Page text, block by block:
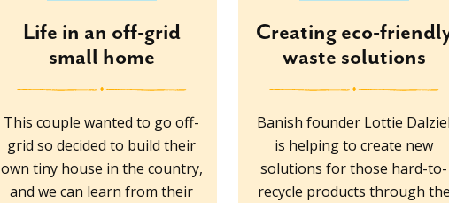
Life in an off-grid
small home
This couple wanted to go off-
grid so decided to build their
own tiny house in the country,
and we can learn from their
Creating eco-
waste solutions
Banish founder Lottie
is helping to create new
solutions for those hard-to-
recycle products through